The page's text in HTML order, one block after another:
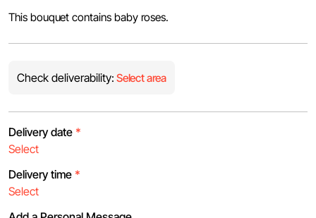
This bouquet contains baby roses.
Check deliverability: Select area
Delivery date *
Delivery time *